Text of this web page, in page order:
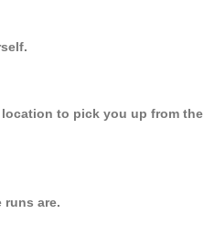
to pick you up from the
runs are.